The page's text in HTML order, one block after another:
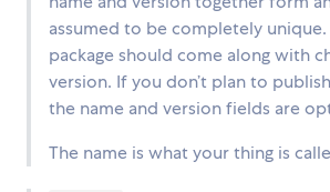
assumed to be completely
package should come along with
version. If you don’t plan to
the name and version fields are
The name is what your thing is